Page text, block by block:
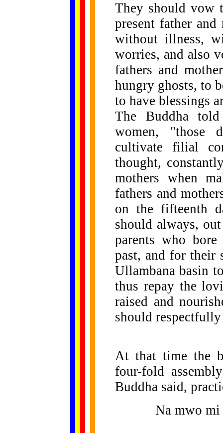
They should vow
present father and
without illness,
worries, and also
fathers and
hungry ghosts, to
to have blessings
The Buddha
women, "those
cultivate filial
thought,
mothers when
fathers and
on the fifteenth
should always,
parents who
past, and for their
Ullambana basin
thus repay the
raised and
should
At that time the
four-fold
Buddha said,
Na mwo